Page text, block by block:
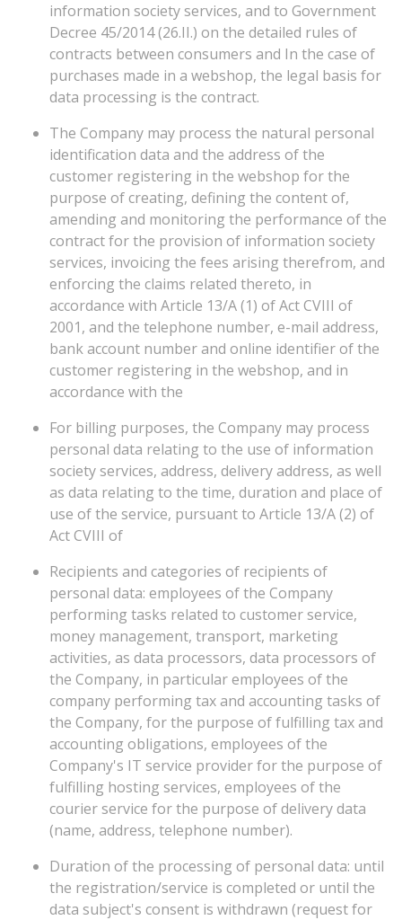
information society services, and to Government
Decree 45/2014 (26.II.) on the detailed rules of
contracts between consumers and In the case of
purchases made in a webshop, the legal basis for
data processing is the contract.
The Company may process the natural personal
identification data and the address of the
customer registering in the webshop for the
purpose of creating, defining the content of,
amending and monitoring the performance of the
contract for the provision of information society
services, invoicing the fees arising therefrom, and
enforcing the claims related thereto, in
accordance with Article 13/A (1) of Act CVIII of
2001, and the telephone number, e-mail address,
bank account number and online identifier of the
customer registering in the webshop, and in
accordance with the
For billing purposes, the Company may process
personal data relating to the use of information
society services, address, delivery address, as well
as data relating to the time, duration and place of
use of the service, pursuant to Article 13/A (2) of
Act CVIII of
Recipients and categories of recipients of
personal data: employees of the Company
performing tasks related to customer service,
money management, transport, marketing
activities, as data processors, data processors of
the Company, in particular employees of the
company performing tax and accounting tasks of
the Company, for the purpose of fulfilling tax and
accounting obligations, employees of the
Company's IT service provider for the purpose of
fulfilling hosting services, employees of the
courier service for the purpose of delivery data
(name, address, telephone number).
Duration of the processing of personal data: until
the registration/service is completed or until the
data subject's consent is withdrawn (request for